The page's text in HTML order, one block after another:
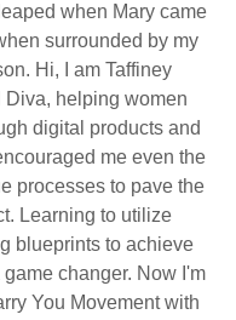
when Mary came
surrounded by my
Hi, I am Taffiney
helping women
digital products and
me even the
processes to pave the
Learning to utilize
blueprints to achieve
changer. Now I'm
You Movement with